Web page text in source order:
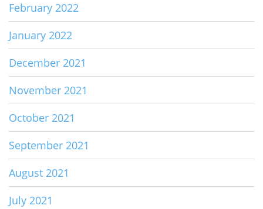
February 2022
January 2022
December 2021
November 2021
October 2021
September 2021
August 2021
July 2021